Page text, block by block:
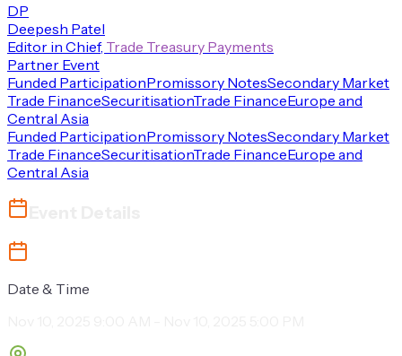
DP
Deepesh Patel
Editor in Chief, Trade Treasury Payments
Partner Event
Funded ParticipationPromissory NotesSecondary Market
Trade FinanceSecuritisationTrade FinanceEurope and
Central Asia
Funded ParticipationPromissory NotesSecondary Market
Trade FinanceSecuritisationTrade FinanceEurope and
Central Asia
Date & Time